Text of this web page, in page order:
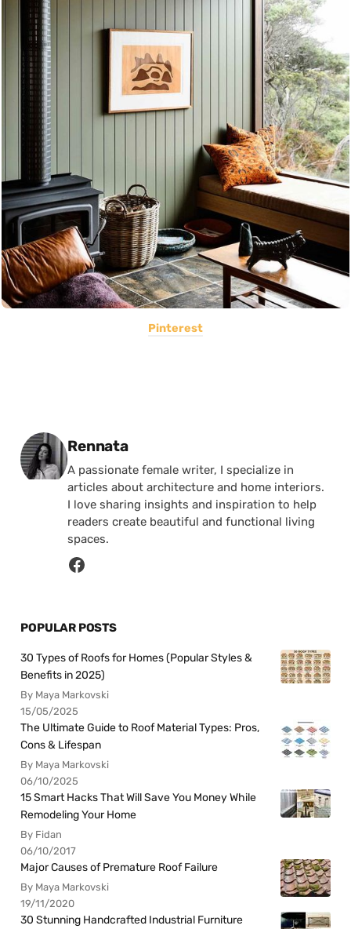
Pinterest
Posted by
Rennata
A passionate female writer, I specialize in
articles about architecture and home interiors.
I love sharing insights and inspiration to help
readers create beautiful and functional living
spaces.
POPULAR POSTS
30 Types of Roofs for Homes (Popular Styles &
Benefits in 2025)
By Maya Markovski
15/05/2025
The Ultimate Guide to Roof Material Types: Pros,
Cons & Lifespan
By Maya Markovski
06/10/2025
15 Smart Hacks That Will Save You Money While
Remodeling Your Home
By Fidan
06/10/2017
Major Causes of Premature Roof Failure
By Maya Markovski
19/11/2020
30 Stunning Handcrafted Industrial Furniture